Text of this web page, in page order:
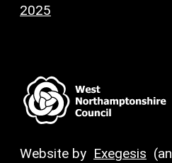
2025
Website by Exegesis (an